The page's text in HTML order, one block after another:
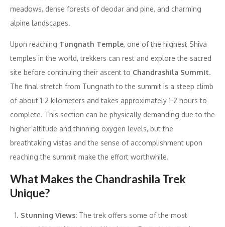
meadows, dense forests of deodar and pine, and charming
alpine landscapes.
Upon reaching Tungnath Temple, one of the highest Shiva
temples in the world, trekkers can rest and explore the sacred
site before continuing their ascent to Chandrashila Summit.
The final stretch from Tungnath to the summit is a steep climb
of about 1-2 kilometers and takes approximately 1-2 hours to
complete. This section can be physically demanding due to the
higher altitude and thinning oxygen levels, but the
breathtaking vistas and the sense of accomplishment upon
reaching the summit make the effort worthwhile.
What Makes the Chandrashila Trek
Unique?
Stunning Views: The trek offers some of the most